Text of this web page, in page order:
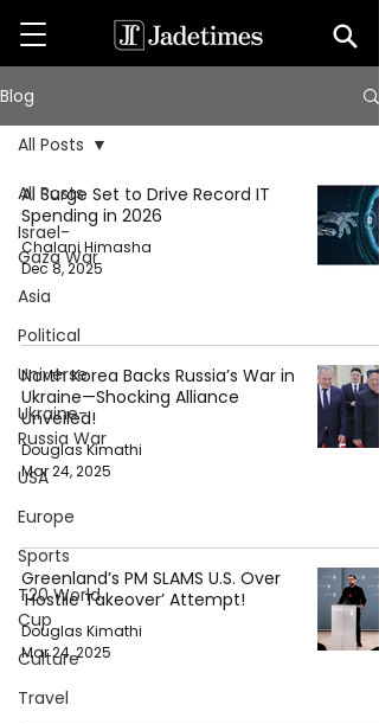
Blog
All Posts
Israel-
Gaza War
Asia
Political
Universe
Ukraine-
Russia War
USA
Europe
Sports
T20 World
Cup
Culture
Travel
All Posts
AI Surge Set to Drive Record IT
Spending in 2026
Chalani Himasha
Dec 8, 2025
North Korea Backs Russia’s War in
Ukraine—Shocking Alliance
Unveiled!
Douglas Kimathi
Mar 24, 2025
Greenland’s PM SLAMS U.S. Over
‘Hostile Takeover’ Attempt!
Douglas Kimathi
Mar 24, 2025